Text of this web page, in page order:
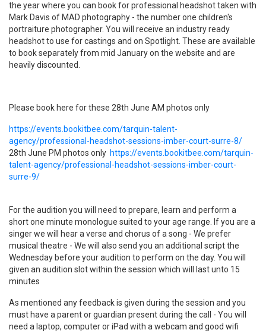
the year where you can book for professional headshot taken with
Mark Davis of MAD photography - the number one children's
portraiture photographer. You will receive an industry ready
headshot to use for castings and on Spotlight. These are available
to book separately from mid January on the website and are
heavily discounted.
Please book here for these 28th June ​AM photos only
https://events.bookitbee.com/tarquin-talent-
agency/professional-headshot-sessions-imber-court-surre-8/
​28th June PM photos only https://events.bookitbee.com/tarquin-
talent-agency/professional-headshot-sessions-imber-court-
surre-9/
For the audition you will need to prepare, learn and perform a
short one minute monologue suited to your age range. If you are a
singer we will hear a verse and chorus of a song - We prefer
musical theatre - We will also send you an additional script the
Wednesday before your audition to perform on the day. You will
given an audition slot within the session which will last unto 15
minutes
As mentioned any feedback is given during the session and you
must have a parent or guardian present during the call - You will
need a laptop, computer or iPad with a webcam and good wifi